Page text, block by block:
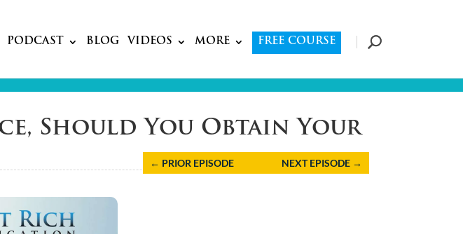
PODCAST BLOG VIDEOS MORE FREE COURSE
Should You Obtain Your
← PRIOR EPISODE NEXT EPISODE→